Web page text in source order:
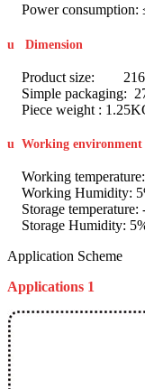
Power consumption:
u Dimension
Product size:
Simple packaging:
Piece weight :
u Working environment
Working
Working Humidity:
Storage temperature:
Storage Humidity:
Application Scheme
Applications 1